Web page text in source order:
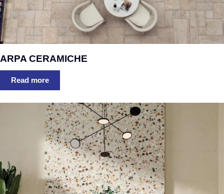
ARPA CERAMICHE
Read more